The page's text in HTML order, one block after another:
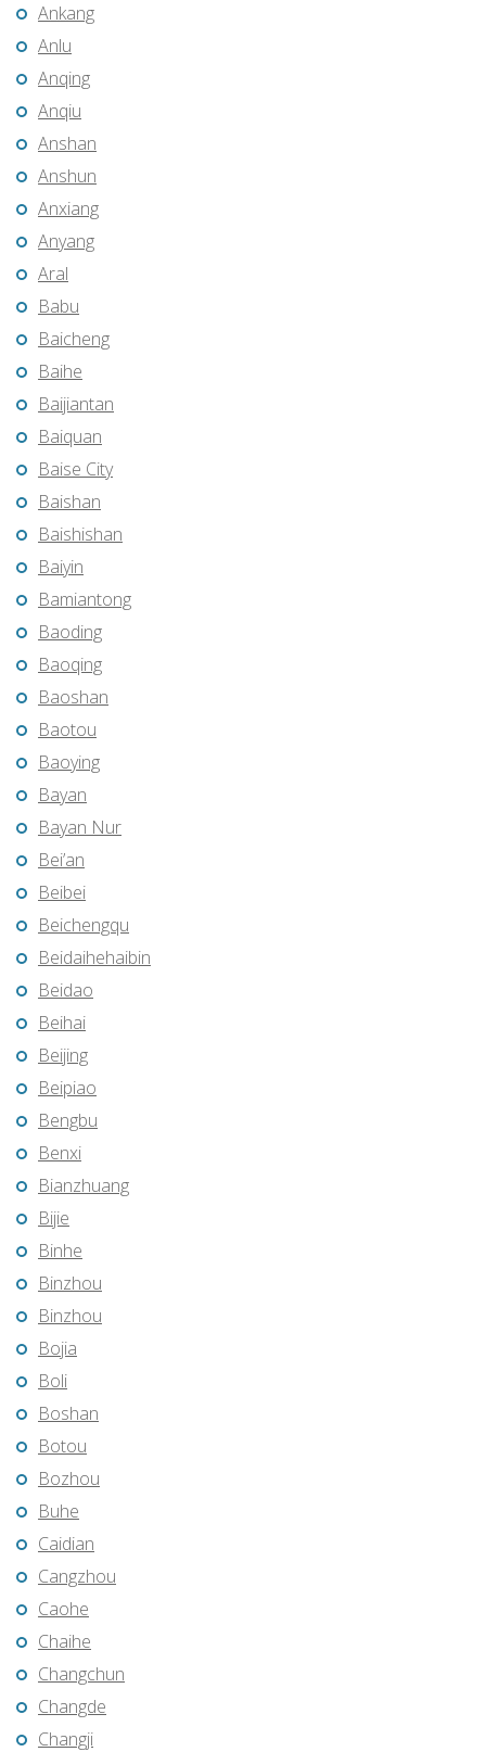
Ankang
Anlu
Anqing
Anqiu
Anshan
Anshun
Anxiang
Anyang
Aral
Babu
Baicheng
Baihe
Baijiantan
Baiquan
Baise City
Baishan
Baishishan
Baiyin
Bamiantong
Baoding
Baoqing
Baoshan
Baotou
Baoying
Bayan
Bayan Nur
Bei’an
Beibei
Beichengqu
Beidaihehaibin
Beidao
Beihai
Beijing
Beipiao
Bengbu
Benxi
Bianzhuang
Bijie
Binhe
Binzhou
Binzhou
Bojia
Boli
Boshan
Botou
Bozhou
Buhe
Caidian
Cangzhou
Caohe
Chaihe
Changchun
Changde
Changji